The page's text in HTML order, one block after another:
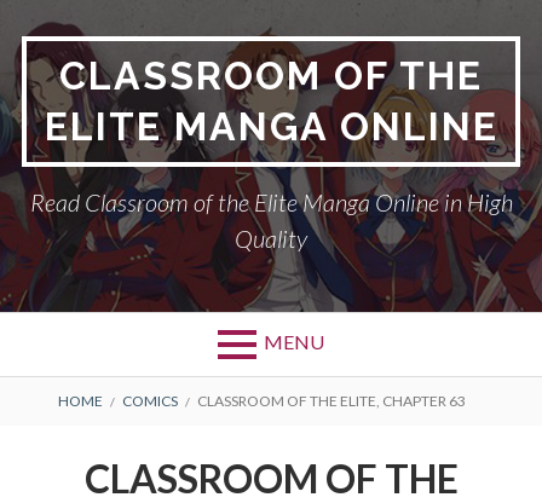
contentCLASSROOM OF THE
ELITE MANGA ONLINE
Read Classroom of the Elite Manga Online in High
Quality
MENU
BREADCRUMBS
HOME COMICS CLASSROOM OF THE ELITE, CHAPTER 63
CLASSROOM OF THE